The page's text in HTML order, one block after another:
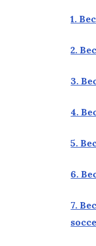
1.
2.
3.
4.
5.
6.
7.